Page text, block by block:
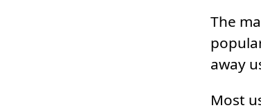
The
away
Most